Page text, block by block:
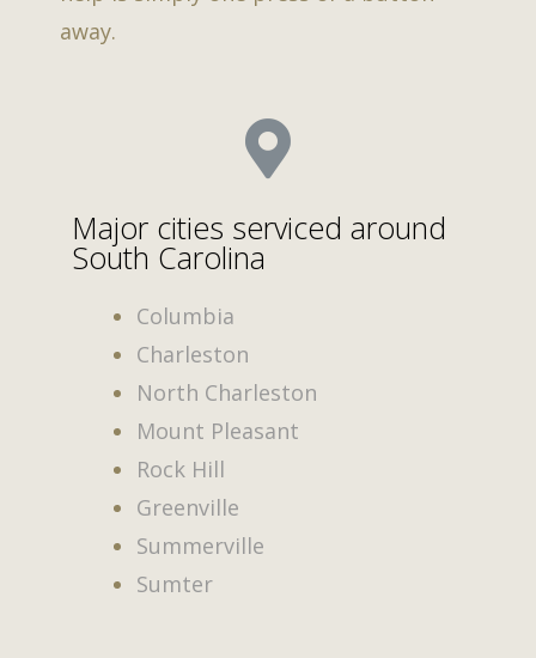
away.
Major cities serviced around
South Carolina
Columbia
Charleston
North Charleston
Mount Pleasant
Rock Hill
Greenville
Summerville
Sumter